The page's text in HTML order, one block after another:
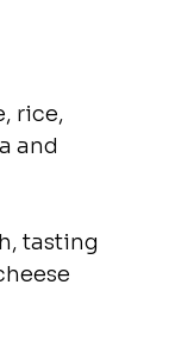
rice,
and
tasting